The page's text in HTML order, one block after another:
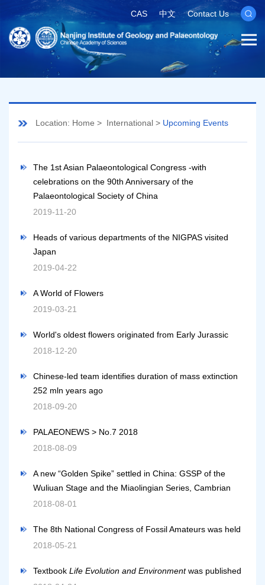
CAS 中文 Contact Us
Location: Home > International > Upcoming Events
The 1st Asian Palaeontological Congress -with
celebrations on the 90th Anniversary of the
Palaeontological Society of China
2019-11-20
Heads of various departments of the NIGPAS visited
Japan
2019-04-22
A World of Flowers
2019-03-21
World's oldest flowers originated from Early Jurassic
2018-12-20
Chinese-led team identifies duration of mass extinction
252 mln years ago
2018-09-20
PALAEONEWS > No.7 2018
2018-08-09
A new “Golden Spike” settled in China: GSSP of the
Wuliuan Stage and the Miaolingian Series, Cambrian
2018-08-01
The 8th National Congress of Fossil Amateurs was held
2018-05-21
Textbook Life Evolution and Environmentwas published